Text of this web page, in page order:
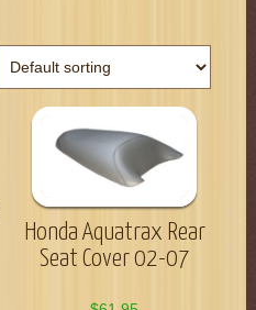
Honda Aquatrax Rear
Seat Cover 02-07